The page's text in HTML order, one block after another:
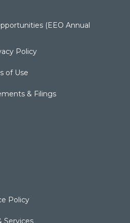
(EEO Annual
Policy
of Use
& Filings
Policy
Services